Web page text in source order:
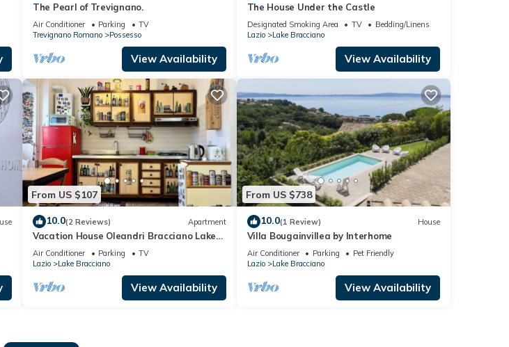
The Pearl of Trevignano.
Air Conditioner Parking
TV
Trevignano Romano
Possesso
View Availability
The House Under the Castle
Designated Smoking Area TV
Bedding/Linens
Lazio
Lake Bracciano
View Availability
From US $107
10.0(2 Reviews) Apartment
Vacation House Oleandri Bracciano Lake
Rome
Air Conditioner Parking
TV
Lazio
Lake Bracciano
View Availability
From US $738
10.0(1 Review) House
Villa Bougainvillea by Interhome
Air Conditioner Parking
Pet Friendly
Lazio
Lake Bracciano
View Availability